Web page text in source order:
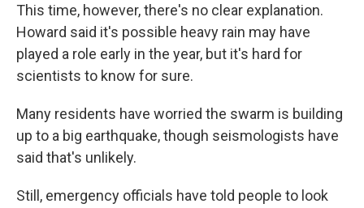
This time, however, there's no clear explanation.
Howard said it's possible heavy rain may have
played a role early in the year, but it's hard for
scientists to know for sure.
Many residents have worried the swarm is building
up to a big earthquake, though seismologists have
said that's unlikely.
Still, emergency officials have told people to look